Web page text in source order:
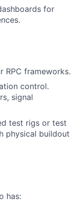
for
RPC frameworks.
control.
signal
test rigs or test
physical buildout
has: